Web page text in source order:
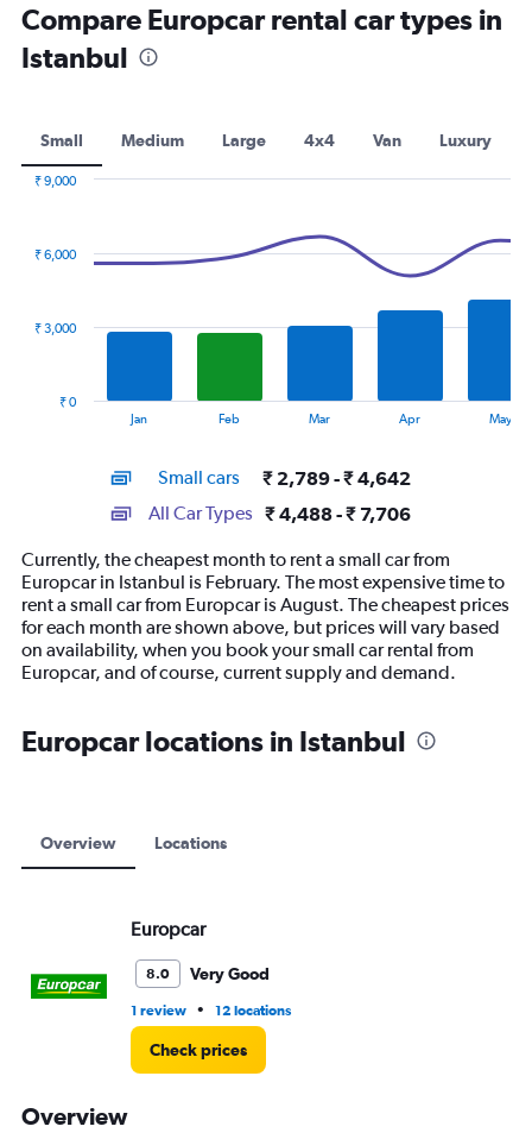
Compare Europcar rental car types in
Istanbul
Small Medium Large 4x4 Van Luxury
14
categories.
The
chart
has
1
Y
displaying
values.
9000.
Jan Feb Mar Apr May
₹ 0
₹ 3,000
₹ 6,000
₹ 9,000
Small cars ₹ 2,789 - ₹ 4,642
All Car Types ₹ 4,488 - ₹ 7,706
Currently, the cheapest month to rent a small car from
Europcar in Istanbul is February. The most expensive time to
rent a small car from Europcar is August. The cheapest prices
for each month are shown above, but prices will vary based
on availability, when you book your small car rental from
Europcar, and of course, current supply and demand.
Europcar locations in Istanbul
Overview Locations
Europcar
8.0 Very Good
1 review • 12 locations
Check prices
Overview